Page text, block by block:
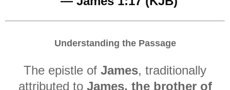
Understanding the Passage
The epistle of James, traditionally
attributed to James, the brother of